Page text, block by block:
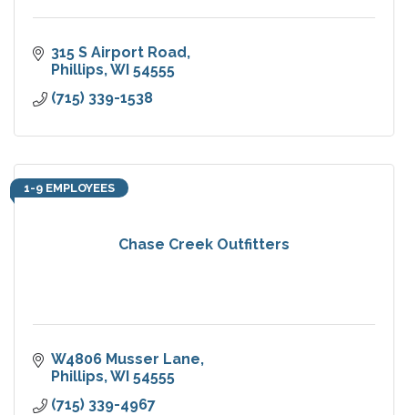
315 S Airport Road
Phillips WI 54555
(715) 339-1538
Chase Creek Outfitters
1-9 EMPLOYEES
W4806 Musser Lane
Phillips WI 54555
(715) 339-4967